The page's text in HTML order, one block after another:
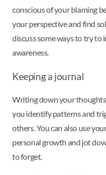
conscious of your blaming
your perspective and find
discuss some ways to try to
awareness.
Keeping a journal
Writing down your
you identify patterns and
others. You can also use
personal growth and jot
to forget.